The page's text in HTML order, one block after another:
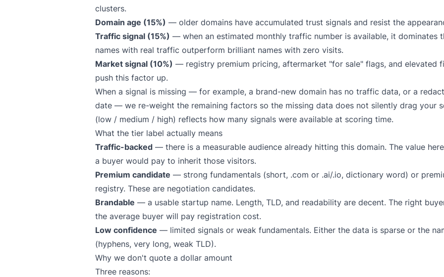
clusters.
Domain age (15%) — older domains have accumulated trust signals and resist the
Traffic signal (15%) — when an estimated monthly traffic number is available, it dominates
names with real traffic outperform brilliant names with zero visits.
Market signal (10%) — registry premium pricing, aftermarket "for sale" flags, and elevated
push this factor up.
When a signal is missing — for example, a brand-new domain has no traffic data, or a
date — we re-weight the remaining factors so the missing data does not silently drag your
(low / medium / high) reflects how many signals were available at scoring time.
What the tier label actually means
Traffic-backed — there is a measurable audience already hitting this domain. The value
a buyer would pay to inherit those visitors.
Premium candidate — strong fundamentals (short, .com or .ai/.io, dictionary word) or
registry. These are negotiation candidates.
Brandable — a usable startup name. Length, TLD, and readability are decent. The right
the average buyer will pay registration cost.
Low confidence — limited signals or weak fundamentals. Either the data is sparse or the
(hyphens, very long, weak TLD).
Why we don't quote a dollar amount
Three reasons: